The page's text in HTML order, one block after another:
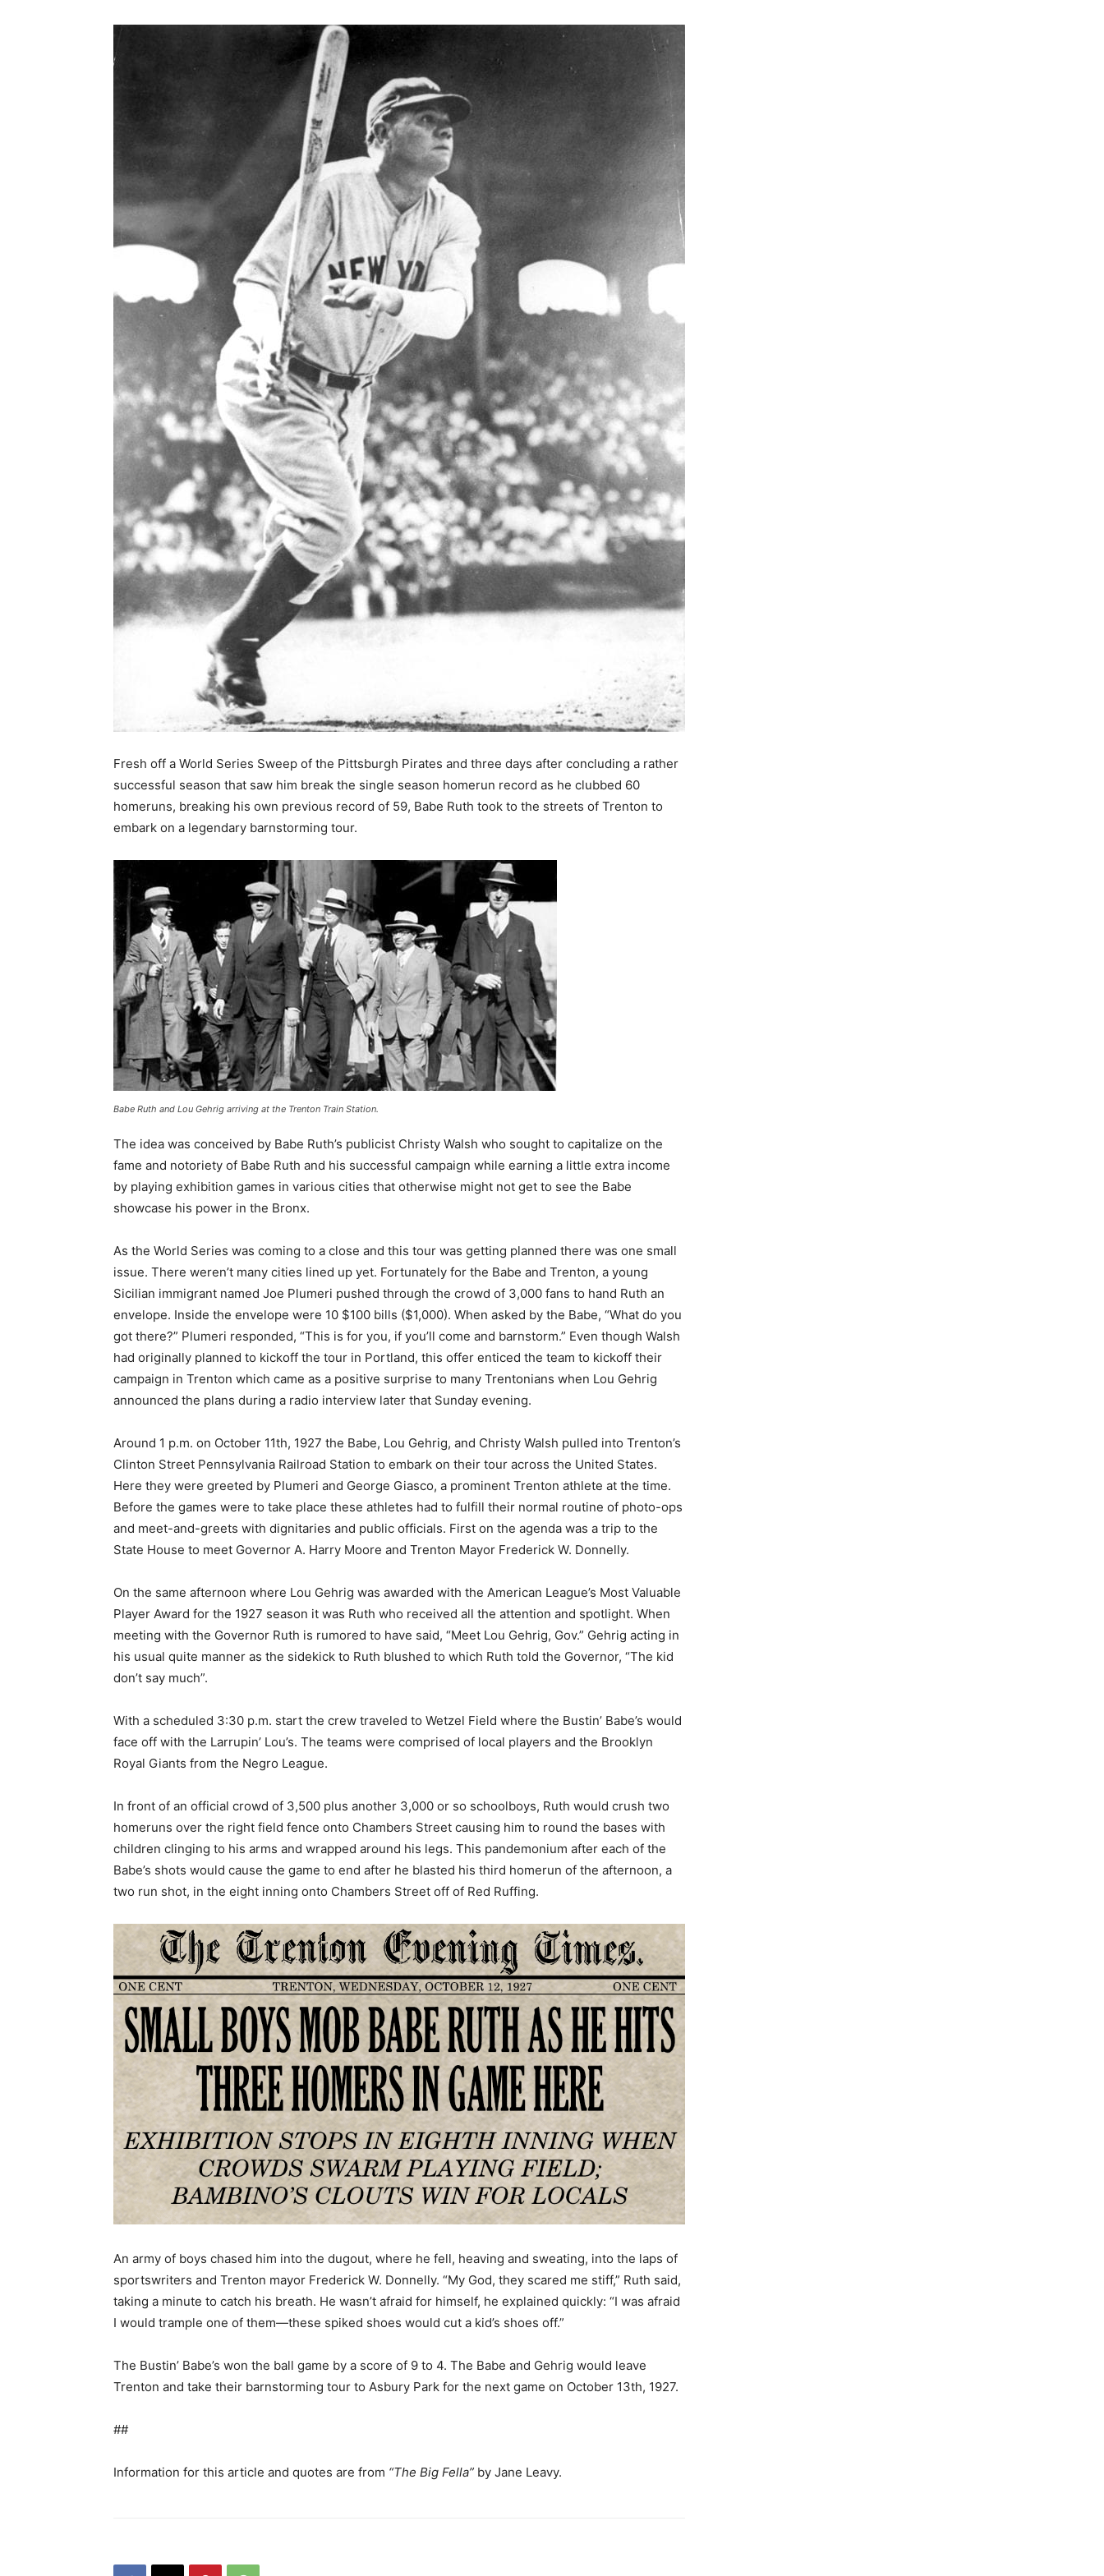
Fresh off a World Series Sweep of the Pittsburgh Pirates and three days after concluding a rather
successful season that saw him break the single season homerun record as he clubbed 60
homeruns, breaking his own previous record of 59, Babe Ruth took to the streets of Trenton to
embark on a legendary barnstorming tour.
Babe Ruth and Lou Gehrig arriving at the Trenton Train Station.
The idea was conceived by Babe Ruth’s publicist Christy Walsh who sought to capitalize on the
fame and notoriety of Babe Ruth and his successful campaign while earning a little extra income
by playing exhibition games in various cities that otherwise might not get to see the Babe
showcase his power in the Bronx.
As the World Series was coming to a close and this tour was getting planned there was one small
issue. There weren’t many cities lined up yet. Fortunately for the Babe and Trenton, a young
Sicilian immigrant named Joe Plumeri pushed through the crowd of 3,000 fans to hand Ruth an
envelope. Inside the envelope were 10 $100 bills ($1,000). When asked by the Babe, “What do you
got there?” Plumeri responded, “This is for you, if you’ll come and barnstorm.” Even though Walsh
had originally planned to kickoff the tour in Portland, this offer enticed the team to kickoff their
campaign in Trenton which came as a positive surprise to many Trentonians when Lou Gehrig
announced the plans during a radio interview later that Sunday evening.
Around 1 p.m. on October 11th, 1927 the Babe, Lou Gehrig, and Christy Walsh pulled into Trenton’s
Clinton Street Pennsylvania Railroad Station to embark on their tour across the United States.
Here they were greeted by Plumeri and George Giasco, a prominent Trenton athlete at the time.
Before the games were to take place these athletes had to fulfill their normal routine of photo-ops
and meet-and-greets with dignitaries and public officials. First on the agenda was a trip to the
State House to meet Governor A. Harry Moore and Trenton Mayor Frederick W. Donnelly.
On the same afternoon where Lou Gehrig was awarded with the American League’s Most Valuable
Player Award for the 1927 season it was Ruth who received all the attention and spotlight. When
meeting with the Governor Ruth is rumored to have said, “Meet Lou Gehrig, Gov.” Gehrig acting in
his usual quite manner as the sidekick to Ruth blushed to which Ruth told the Governor, “The kid
don’t say much”.
With a scheduled 3:30 p.m. start the crew traveled to Wetzel Field where the Bustin’ Babe’s would
face off with the Larrupin’ Lou’s. The teams were comprised of local players and the Brooklyn
Royal Giants from the Negro League.
In front of an official crowd of 3,500 plus another 3,000 or so schoolboys, Ruth would crush two
homeruns over the right field fence onto Chambers Street causing him to round the bases with
children clinging to his arms and wrapped around his legs. This pandemonium after each of the
Babe’s shots would cause the game to end after he blasted his third homerun of the afternoon, a
two run shot, in the eight inning onto Chambers Street off of Red Ruffing.
An army of boys chased him into the dugout, where he fell, heaving and sweating, into the laps of
sportswriters and Trenton mayor Frederick W. Donnelly. “My God, they scared me stiff,” Ruth said,
taking a minute to catch his breath. He wasn’t afraid for himself, he explained quickly: “I was afraid
I would trample one of them—these spiked shoes would cut a kid’s shoes off.”
The Bustin’ Babe’s won the ball game by a score of 9 to 4. The Babe and Gehrig would leave
Trenton and take their barnstorming tour to Asbury Park for the next game on October 13th, 1927.
##
Information for this article and quotes are from “The Big Fella” by Jane Leavy.